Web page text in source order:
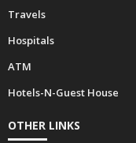
Travels
Hospitals
ATM
Hotels-N-Guest House
OTHER LINKS